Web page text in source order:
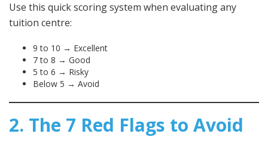
Use this quick scoring system when evaluating any
tuition centre:
9 to 10 → Excellent
7 to 8 → Good
5 to 6 → Risky
Below 5 → Avoid
2. The 7 Red Flags to Avoid